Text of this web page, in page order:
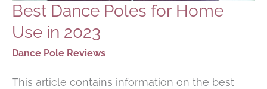
Best Dance Poles for Home
Use in 2023
Dance Pole Reviews
This article contains information on the best